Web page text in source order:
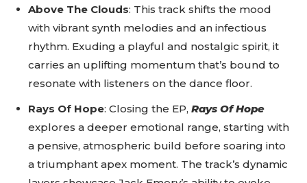
Above The Clouds: This track shifts the mood
with vibrant synth melodies and an infectious
rhythm. Exuding a playful and nostalgic spirit, it
carries an uplifting momentum that’s bound to
resonate with listeners on the dance floor.
Rays Of Hope: Closing the EP, Rays Of Hope
explores a deeper emotional range, starting with
a pensive, atmospheric build before soaring into
a triumphant apex moment. The track’s dynamic